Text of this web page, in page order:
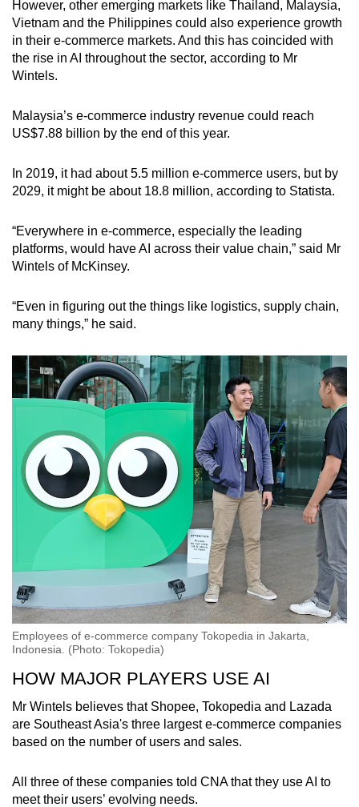
However, other emerging markets like Thailand, Malaysia,
Vietnam and the Philippines could also experience growth
in their e-commerce markets. And this has coincided with
the rise in AI throughout the sector, according to Mr
Wintels.
Malaysia’s e-commerce industry revenue could reach
US$7.88 billion by the end of this year.
In 2019, it had about 5.5 million e-commerce users, but by
2029, it might be about 18.8 million, according to Statista.
“Everywhere in e-commerce, especially the leading
platforms, would have AI across their value chain,” said Mr
Wintels of McKinsey.
“Even in figuring out the things like logistics, supply chain,
many things,” he said.
Employees of e-commerce company Tokopedia in Jakarta,
Indonesia. (Photo: Tokopedia)
HOW MAJOR PLAYERS USE AI
Mr Wintels believes that Shopee, Tokopedia and Lazada
are Southeast Asia's three largest e-commerce companies
based on the number of users and sales.
All three of these companies told CNA that they use AI to
meet their users’ evolving needs.